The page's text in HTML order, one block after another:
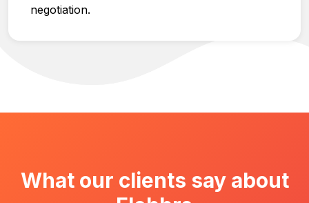
negotiation.
What our clients say about